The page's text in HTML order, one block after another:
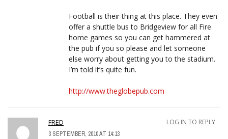
Football is their thing at this place. They even
offer a shuttle bus to Bridgeview for all Fire
home games so you can get hammered at
the pub if you so please and let someone
else worry about getting you to the stadium.
I’m told it’s quite fun.
http://www.theglobepub.com
FRED
3 SEPTEMBER, 2010 AT 14:13
LOG IN TO REPLY